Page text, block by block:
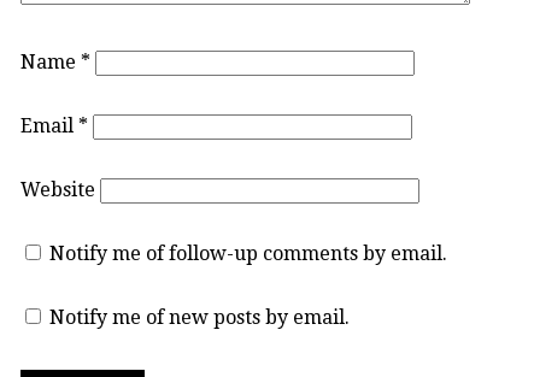
Name *
Email *
Website
Notify me of follow-up comments by email.
Notify me of new posts by email.